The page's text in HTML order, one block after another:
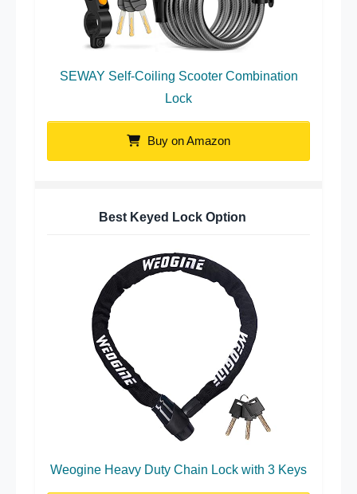
SEWAY Self-Coiling Scooter Combination
Lock
Buy on Amazon
Best Keyed Lock Option
Weogine Heavy Duty Chain Lock with 3 Keys